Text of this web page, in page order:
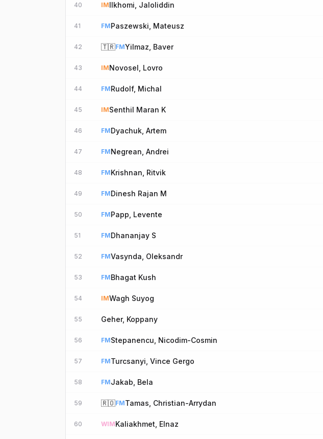
40 IMIlkhomi, Jaloliddin
41 FMPaszewski, Mateusz
42 🇹🇷FMYilmaz, Baver
43 IMNovosel, Lovro
44 FMRudolf, Michal
45 IMSenthil Maran K
46 FMDyachuk, Artem
47 FMNegrean, Andrei
48 FMKrishnan, Ritvik
49 FMDinesh Rajan M
50 FMPapp, Levente
51 FMDhananjay S
52 FMVasynda, Oleksandr
53 FMBhagat Kush
54 IMWagh Suyog
55 Geher, Koppany
56 FMStepanencu, Nicodim-Cosmin
57 FMTurcsanyi, Vince Gergo
58 FMJakab, Bela
59 🇷🇴FMTamas, Christian-Arrydan
60 WIMKaliakhmet, Elnaz